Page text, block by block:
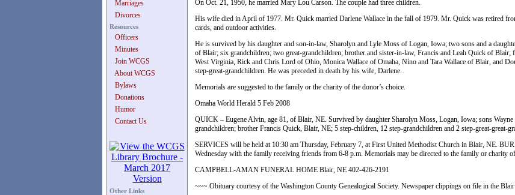
Marriages
Divorces
Resources
Officers
Minutes
Join WCGS
About WCGS
Bylaws
Donations
Humor
Contact Us
Other Links
On Oct. 21, 1950, he married Mary Lou Carson. The couple had three children.
His wife died in April of 1977. Mr. Quick married Darlene Wallace in the fall of 1979. Mr. Quick was retired
cards, and outdoor activities.
He is survived by his daughter and son-in-law, Sharolyn and Lyle Moss of Logan, Iowa; two sons and a
of Blair; six grandchildren; two great-grandchildren; brother and sister-in-law, Francis and Leah Quick of
West Virginia, Rick and Chris Lord of Ohio, Monica Wallace of Omaha, Nino and Tara Wallace of Blair, and
step-great-grandchildren. He was preceded in death by his wife, Darlene.
Memorials are suggested to the family or the charity of the donor’s choice.
Omaha World Herald 5 Feb 2008
QUICK – Eugene Alvin, age 81, of Blair, NE. Survived by daughter Sharolyn Moss, Logan, Iowa; sons
grandchildren; brother Francis Quick, Blair, NE; 5 step-children, 12 step-grandchildren and 2 step-great-great-
SERVICES will be held at 10:30 am Thursday, February 7, at First United Methodist Church in Blair, NE.
Wednesday with the family receiving friends from 6-8 p.m. Memorials may be directed to the family or charity
CAMPBELL-AMAN FUNERAL HOME Blair, NE 402-426-2191
~~~ Obituary courtesy of the Washington County Genealogical Society. Newspaper clippings on file in the